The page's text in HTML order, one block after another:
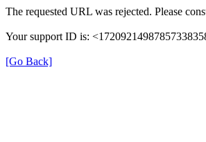
The requested URL was rejected. Please
Your support ID is:
[Go Back]